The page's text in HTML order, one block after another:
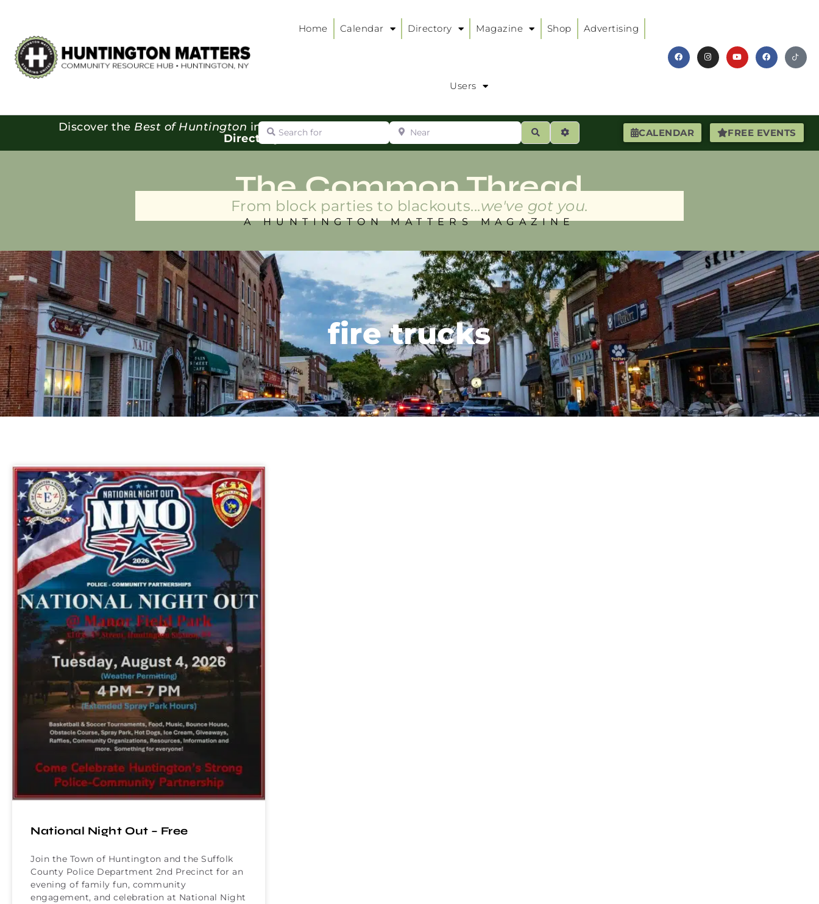
Home Calendar Directory Magazine Shop Advertising
Users
CALENDAR FREE EVENTS
Discover the Best of Huntington in our
Directory:
Search for Near
SearchAdvanced Filters
The Common Thread
From block parties to blackouts...we've got you.
A HUNTINGTON MATTERS MAGAZINE
fire trucks
National Night Out – Free
Join the Town of Huntington and the Suffolk
County Police Department 2nd Precinct for an
evening of family fun, community
engagement, and celebration at National Night